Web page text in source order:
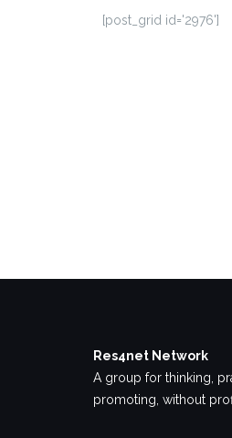
[post_grid id='2976']
Res4net Network
A group for thinking,
promoting, without